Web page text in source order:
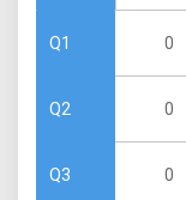
Q1
Q2
Q3
0
0
0